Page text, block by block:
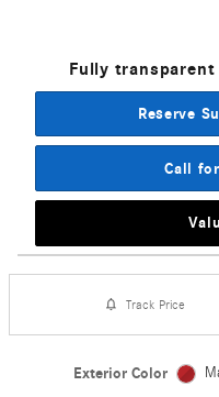
Fully
Reserve
Call
Track Price
Exterior Color